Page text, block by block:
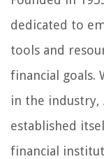
dedicated to
tools and
financial goals.
in the industry,
established
financial